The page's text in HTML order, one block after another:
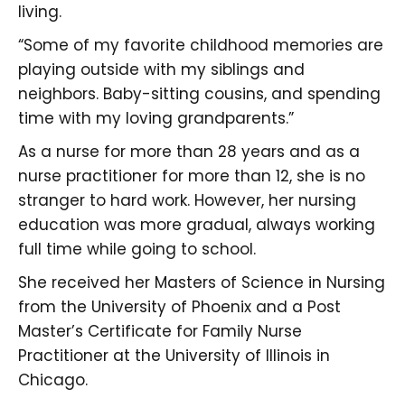
living.
“Some of my favorite childhood memories are
playing outside with my siblings and
neighbors. Baby-sitting cousins, and spending
time with my loving grandparents.”
As a nurse for more than 28 years and as a
nurse practitioner for more than 12, she is no
stranger to hard work. However, her nursing
education was more gradual, always working
full time while going to school.
She received her Masters of Science in Nursing
from the University of Phoenix and a Post
Master’s Certificate for Family Nurse
Practitioner at the University of Illinois in
Chicago.